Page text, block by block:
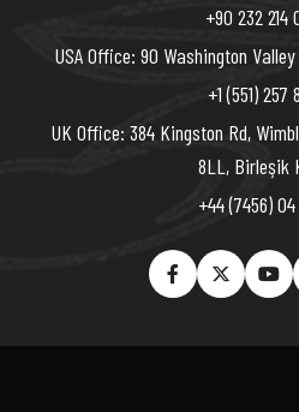
+90 232 214
USA Office: 90 Washington
+1 (551) 257
UK Office: 384 Kingston Rd,
8LL, Birleşik
+44 (7456)